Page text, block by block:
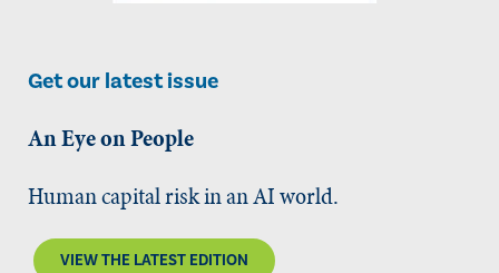
Get our latest issue
An Eye on People
Human capital risk in an AI world.
VIEW THE LATEST EDITION